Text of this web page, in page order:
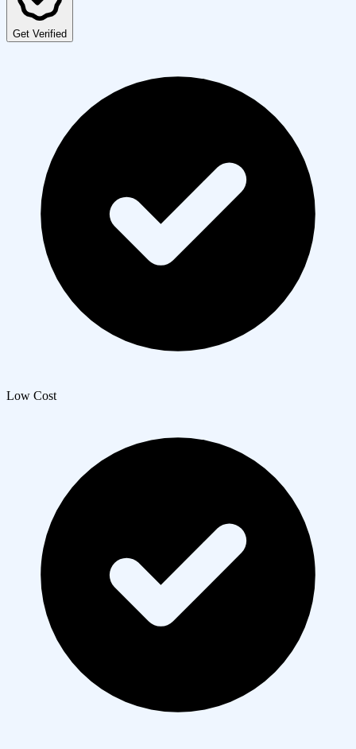
Get Verified
Low Cost